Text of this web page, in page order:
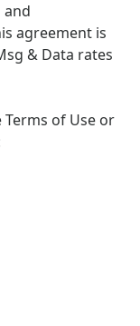
agreement is
& Data rates
of Use or